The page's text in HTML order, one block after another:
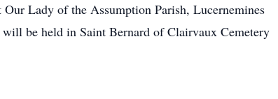
Lady of the Assumption Parish, Lucernemines
be held in Saint Bernard of Clairvaux Cemetery